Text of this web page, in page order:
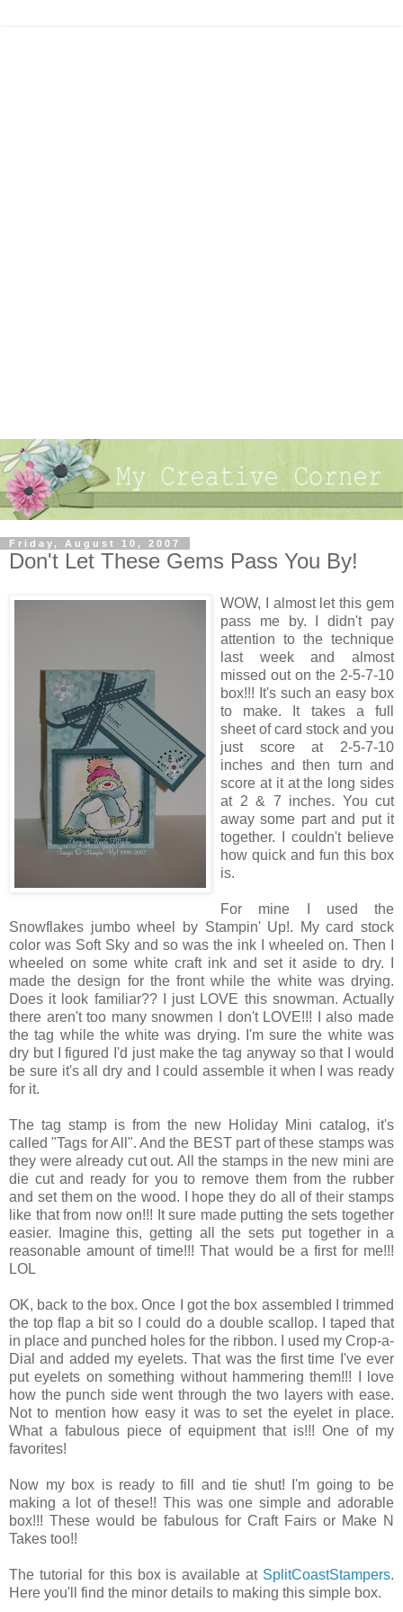
Friday, August 10, 2007
Don't Let These Gems Pass You By!
WOW, I almost let this gem
pass me by. I didn't pay
attention to the technique
last week and almost
missed out on the 2-5-7-10
box!!! It's such an easy box
to make. It takes a full
sheet of card stock and you
just score at 2-5-7-10
inches and then turn and
score at it at the long sides
at 2 & 7 inches. You cut
away some part and put it
together. I couldn't believe
how quick and fun this box
is.
For mine I used the
Snowflakes jumbo wheel by Stampin' Up!. My card stock
color was Soft Sky and so was the ink I wheeled on. Then I
wheeled on some white craft ink and set it aside to dry. I
made the design for the front while the white was drying.
Does it look familiar?? I just LOVE this snowman. Actually
there aren't too many snowmen I don't LOVE!!! I also made
the tag while the white was drying. I'm sure the white was
dry but I figured I'd just make the tag anyway so that I would
be sure it's all dry and I could assemble it when I was ready
for it.
The tag stamp is from the new Holiday Mini catalog, it's
called "Tags for All". And the BEST part of these stamps was
they were already cut out. All the stamps in the new mini are
die cut and ready for you to remove them from the rubber
and set them on the wood. I hope they do all of their stamps
like that from now on!!! It sure made putting the sets together
easier. Imagine this, getting all the sets put together in a
reasonable amount of time!!! That would be a first for me!!!
LOL
OK, back to the box. Once I got the box assembled I trimmed
the top flap a bit so I could do a double scallop. I taped that
in place and punched holes for the ribbon. I used my Crop-a-
Dial and added my eyelets. That was the first time I've ever
put eyelets on something without hammering them!!! I love
how the punch side went through the two layers with ease.
Not to mention how easy it was to set the eyelet in place.
What a fabulous piece of equipment that is!!! One of my
favorites!
Now my box is ready to fill and tie shut! I'm going to be
making a lot of these!! This was one simple and adorable
box!!! These would be fabulous for Craft Fairs or Make N
Takes too!!
The tutorial for this box is available at SplitCoastStampers.
Here you'll find the minor details to making this simple box.